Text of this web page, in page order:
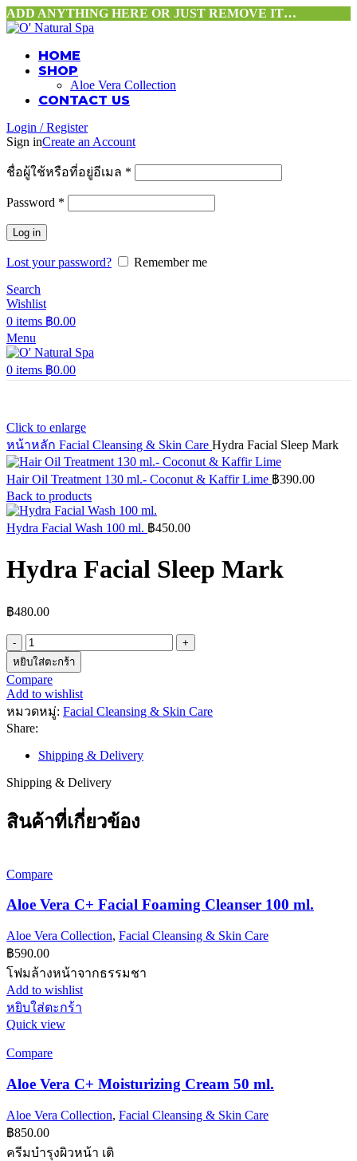
ADD ANYTHING HERE OR JUST REMOVE IT…
HOME
SHOP
Aloe Vera Collection
CONTACT US
Login / Register
Sign inCreate an Account
ชื่อผู้ใช้หรือที่อยู่อีเมล *
Password *
Log in
Lost your password?
Remember me
Search
Wishlist
0 items ฿0.00
Menu
0 items ฿0.00
Click to enlarge
หน้าหลัก Facial Cleansing & Skin Care Hydra Facial Sleep Mark
Hair Oil Treatment 130 ml.- Coconut & Kaffir Lime ฿390.00
Back to products
Hydra Facial Wash 100 ml. ฿450.00
Hydra Facial Sleep Mark
฿480.00
จำนวน
Hydra
Facial
Sleep
Mark
หยิบใส่ตะกร้า
Compare
Add to wishlist
หมวดหมู่: Facial Cleansing & Skin Care
Share:
Shipping & Delivery
Shipping & Delivery
สินค้าที่เกี่ยวข้อง
Compare
Aloe Vera C+ Facial Foaming Cleanser 100 ml.
Aloe Vera Collection, Facial Cleansing & Skin Care
฿590.00
โฟมล้างหน้าจากธรรมชา
Add to wishlist
หยิบใส่ตะกร้า
Quick view
Compare
Aloe Vera C+ Moisturizing Cream 50 ml.
Aloe Vera Collection, Facial Cleansing & Skin Care
฿850.00
ครีมบำรุงผิวหน้า เติ